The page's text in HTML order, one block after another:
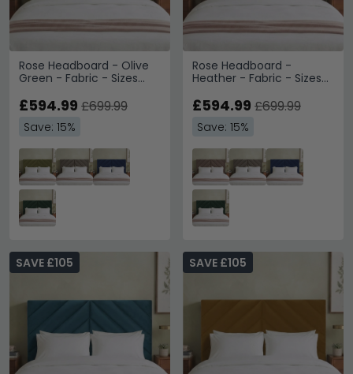
Rose Headboard - Olive
Green - Fabric - Sizes
£594.99 £699.99
Save: 15%
Rose Headboard -
Heather - Fabric - Sizes
£594.99 £699.99
Save: 15%
SAVE £105 SAVE £105